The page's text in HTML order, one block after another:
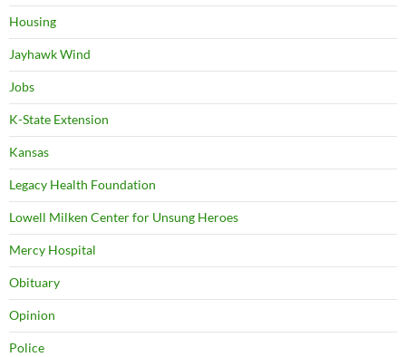
Housing
Jayhawk Wind
Jobs
K-State Extension
Kansas
Legacy Health Foundation
Lowell Milken Center for Unsung Heroes
Mercy Hospital
Obituary
Opinion
Police